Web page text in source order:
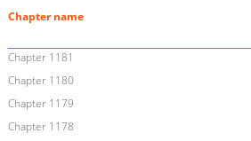
Chapter name
Chapter 1181
Chapter 1180
Chapter 1179
Chapter 1178